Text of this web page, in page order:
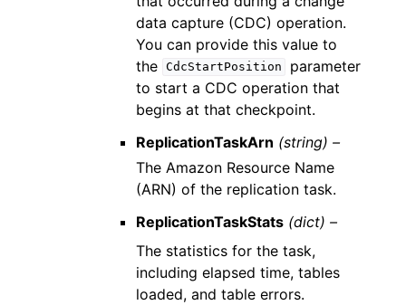
data capture (CDC) operation.
You can provide this value to
the CdcStartPosition
parameter
to start a CDC operation that
begins at that checkpoint.
ReplicationTaskArn (string) –
The Amazon Resource Name
(ARN) of the replication task.
ReplicationTaskStats (dict) –
The statistics for the task,
including elapsed time, tables
loaded, and table errors.